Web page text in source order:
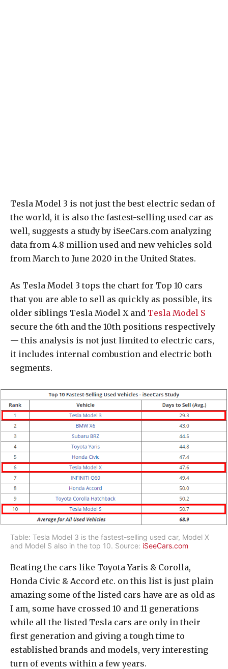
Tesla Model 3 is not just the best electric sedan of
the world, it is also the fastest-selling used car as
well, suggests a study by iSeeCars.com analyzing
data from 4.8 million used and new vehicles sold
from March to June 2020 in the United States.
As Tesla Model 3 tops the chart for Top 10 cars
that you are able to sell as quickly as possible, its
older siblings Tesla Model X and Tesla Model S
secure the 6th and the 10th positions respectively
— this analysis is not just limited to electric cars,
it includes internal combustion and electric both
segments.
Table: Tesla Model 3 is the fastest-selling used car, Model X
and Model S also in the top 10. Source: iSeeCars.com
Beating the cars like Toyota Yaris & Corolla,
Honda Civic & Accord etc. on this list is just plain
amazing some of the listed cars have are as old as
I am, some have crossed 10 and 11 generations
while all the listed Tesla cars are only in their
first generation and giving a tough time to
established brands and models, very interesting
turn of events within a few years.